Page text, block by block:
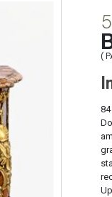
(
84